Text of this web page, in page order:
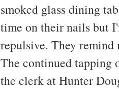
smoked glass dining
time on their nails but
repulsive. They remind
The continued tapping
the clerk at Hunter